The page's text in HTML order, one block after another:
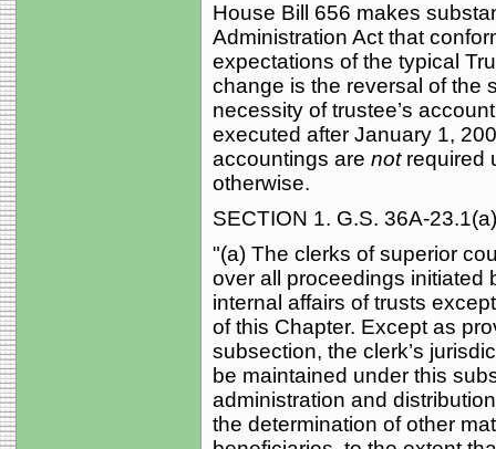
House Bill 656 makes
Administration Act that
expectations of the typical
change is the reversal of the
necessity of trustee’s
executed after January 1,
accountings are notrequired
otherwise.
SECTION 1. G.S. 36A-
"(a) The clerks of superior
over all proceedings initiated
internal affairs of trusts
of this Chapter. Except as
subsection, the clerk’s
be maintained under this
administration and
the determination of other